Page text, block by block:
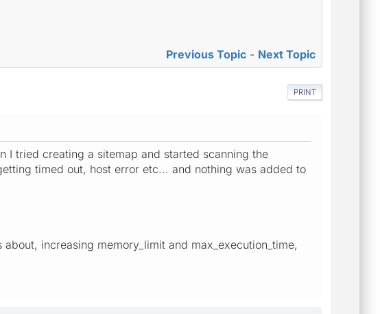
Previous Topic - Next Topic
PRINT
I tried creating a sitemap and started scanning the
timed out, host error etc... and nothing was added to
increasing memory_limit and max_execution_time,